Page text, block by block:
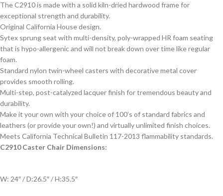
The C2910 is made with a solid kiln-dried hardwood frame for
exceptional strength and durability.
Original California House design.
Sytex sprung seat with multi-density, poly-wrapped HR foam seating
that is hypo-allergenic and will not break down over time like regular
foam.
Standard nylon twin-wheel casters with decorative metal cover
provides smooth rolling.
Multi-step, post-catalyzed lacquer finish for tremendous beauty and
durability.
Make it your own with your choice of 100’s of standard fabrics and
leathers (or provide your own!) and virtually unlimited finish choices.
Meets California Technical Bulletin 117-2013 flammability standards.
C2910 Caster Chair Dimensions:
W: 24″ / D:26.5″ / H:35.5″